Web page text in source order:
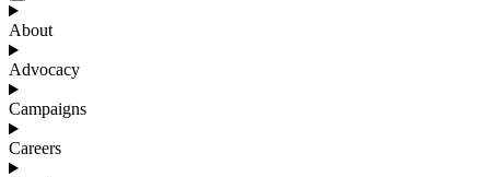
About
Advocacy
Campaigns
Careers